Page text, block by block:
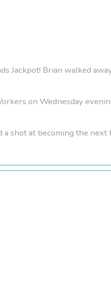
Jackpot! Brian walked
on Wednesday
shot at becoming the next